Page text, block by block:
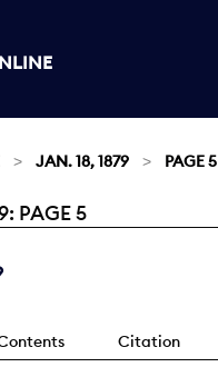
JAN. 18, 1879 PAGE 5
PAGE 5
Citation